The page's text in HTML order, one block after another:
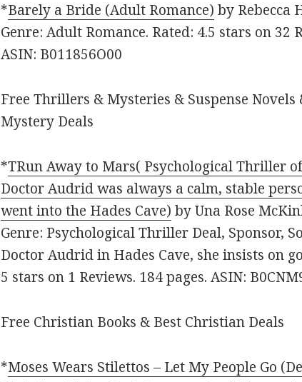
*Barely a Bride (Adult Romance) by Rebecca
Genre: Adult Romance. Rated: 4.5 stars on 32
ASIN: B011856O00
Free Thrillers & Mysteries & Suspense
Mystery Deals
*TRun Away to Mars( Psychological Thriller
Doctor Audrid was always a calm, stable
went into the Hades Cave) by Una Rose
Genre: Psychological Thriller Deal, Sponsor,
Doctor Audrid in Hades Cave, she insists on
5 stars on 1 Reviews. 184 pages. ASIN:
Free Christian Books & Best Christian Deals
*Moses Wears Stilettos – Let My People Go